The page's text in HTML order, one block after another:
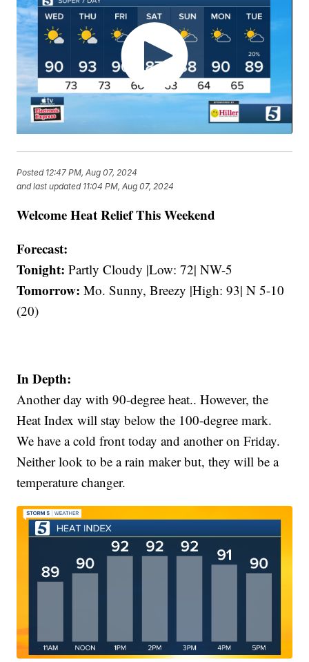
Posted 12:47 PM, Aug 07, 2024
and last updated 11:04 PM, Aug 07, 2024
Welcome Heat Relief This Weekend
Forecast:
Tonight: Partly Cloudy |Low: 72| NW-5
Tomorrow: Mo. Sunny, Breezy |High: 93| N 5-10
(20)
In Depth:
Another day with 90-degree heat.. However, the
Heat Index will stay below the 100-degree mark.
We have a cold front today and another on Friday.
Neither look to be a rain maker but, they will be a
temperature changer.